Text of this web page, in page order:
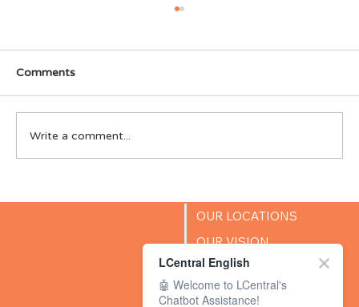
2025 “Best in Premier English
Comments
Write a comment...
OUR LOCATIONS
OUR VISION
SUCCESS STORIES
BLOG
LCentral English
🤖 Welcome to LCentral's
Chatbot Assistance!